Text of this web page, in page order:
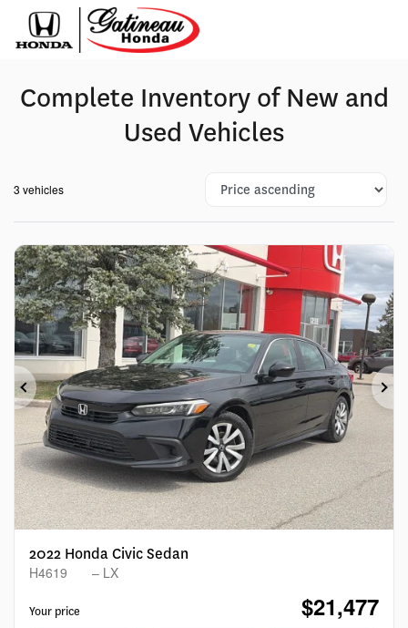
Complete Inventory of New and
Used Vehicles
3 vehicles
Previous
2022 Honda Civic Sedan
H4619 – LX
Your price $21,477